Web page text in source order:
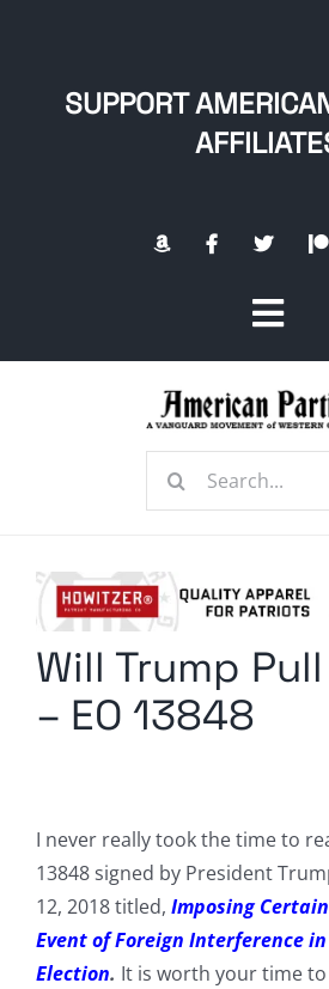
SUPPORT
Radio Contra
Media Kit
Search
Will Trump
– EO 13848
I never really took the time to
13848 signed by President
12, 2018 titled, Imposing
Event of Foreign Interference
Election. It is worth your time